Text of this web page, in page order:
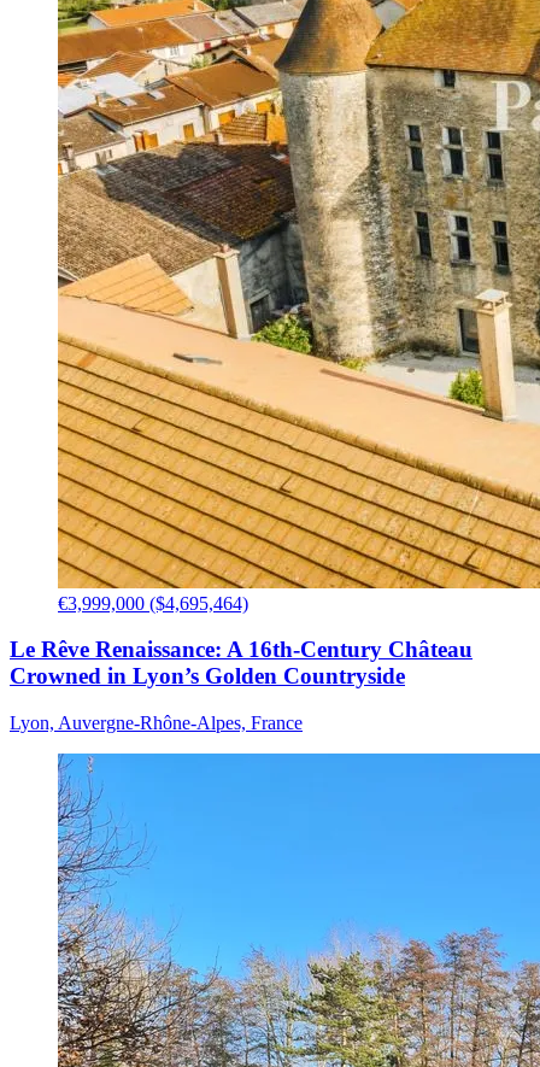
€3,999,000 ($4,695,464)
Le Rêve Renaissance: A 16th-Century Château
Crowned in Lyon’s Golden Countryside
Lyon, Auvergne-Rhône-Alpes, France